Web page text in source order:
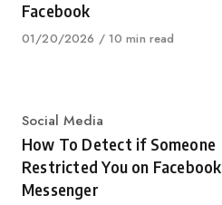
Facebook
Published
01/20/2026 10 min read
Category
Social Media
How To Detect if Someone
Restricted You on Facebook
Messenger